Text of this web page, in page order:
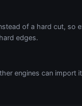
of a hard cut, so
edges.
engines can import